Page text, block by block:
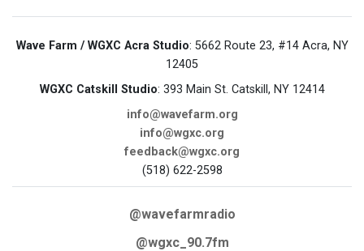
Wave Farm / WGXC Acra Studio: 5662 Route 23, #14 Acra, NY
12405
WGXC Catskill Studio: 393 Main St. Catskill, NY 12414
info@wavefarm.org
info@wgxc.org
feedback@wgxc.org
(518) 622-2598
@wavefarmradio
@wgxc_90.7fm